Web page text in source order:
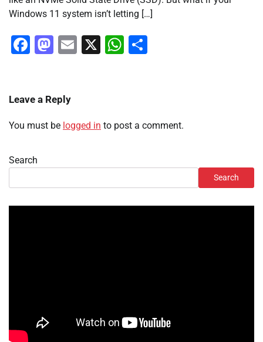
Windows 11 system isn’t letting […]
Facebook
Mastodon
Email
X WhatsApp
Leave a Reply
You must be logged in to post a comment.
Search
Search